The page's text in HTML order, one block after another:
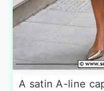
A satin A-line